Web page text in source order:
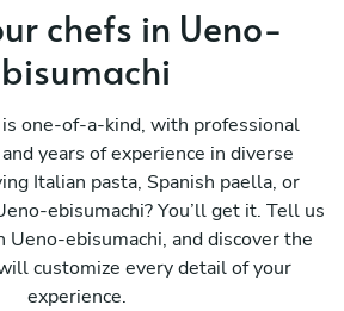
chefs in Ueno-
is one-of-a-kind, with professional
years of experience in diverse
Italian pasta, Spanish paella, or
ebisumachi? You’ll get it. Tell us
Ueno-ebisumachi, and discover the
customize every detail of your
experience.